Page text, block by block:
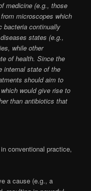
medicine (e.g., those
microscopes which
bacteria continually
states (e.g.,
while other
of health. Since the
internal state of the
should aim to
would give rise to
than antibiotics that
conventional practice,
a cause (e.g., a